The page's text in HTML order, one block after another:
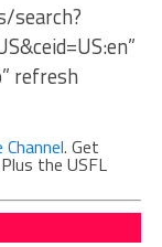
search?
refresh
. Get
the USFL